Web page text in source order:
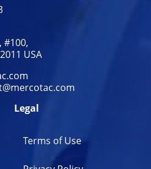
#100,
USA
Legal
Terms of Use